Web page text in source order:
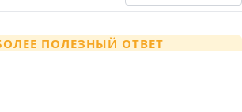
ПОЛЕЗНЫЙ ОТВЕТ